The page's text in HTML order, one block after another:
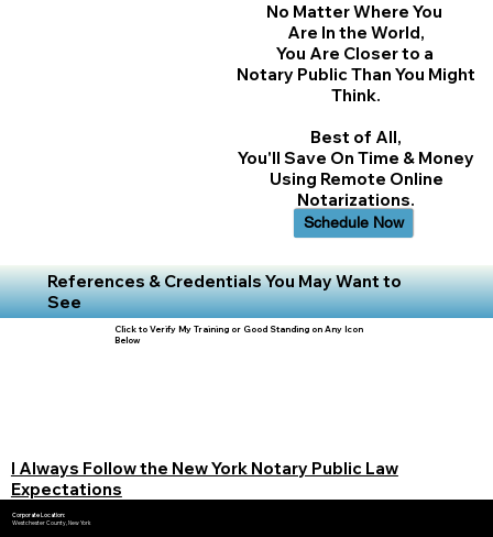
No Matter Where You
Are In the World,
You Are Closer to a
Notary Public Than You Might
Think.
Best of All,
You'll Save On Time & Money
Using Remote Online
Notarizations.
Schedule Now
References & Credentials You May Want to
See
Click to Verify My Training or Good Standing on Any Icon
Below
I Always Follow the New York Notary Public Law
Expectations
Corporate Location:
Westchester County, New York